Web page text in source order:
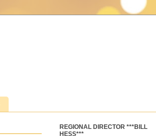
REGIONAL DIRECTOR ***BILL
HESS***